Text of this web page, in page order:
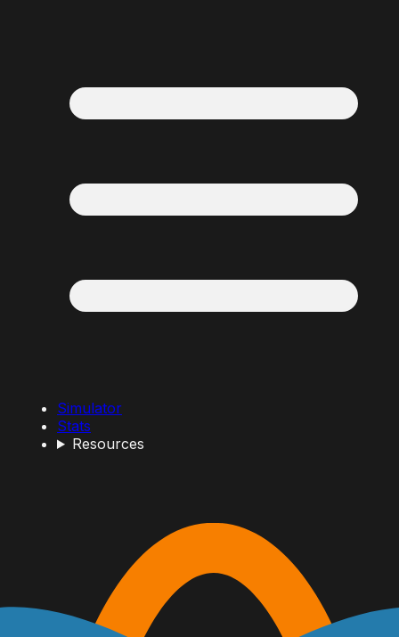
Simulator
Stats
Resources